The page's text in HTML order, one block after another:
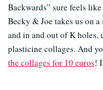
Backwards” sure feels
Becky & Joe takes us on
and in and out of K holes,
plasticine collages. And
the collages for 10 euros!